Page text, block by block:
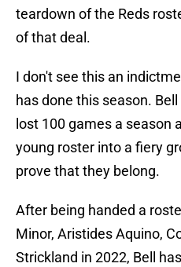
teardown of the Reds
of that deal.
I don't see this an
has done this season.
lost 100 games a season
young roster into a fiery
prove that they belong.
After being handed a
Minor, Aristides Aquino,
Strickland in 2022, Bell